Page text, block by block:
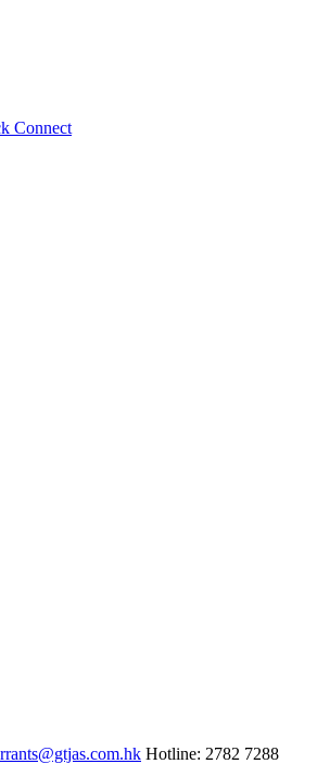
Connect
Hotline: 2782 7288